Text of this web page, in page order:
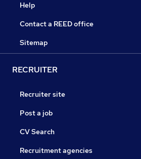
Help
Contact a REED office
Sitemap
RECRUITER
Recruiter site
Post a job
CV Search
Recruitment agencies